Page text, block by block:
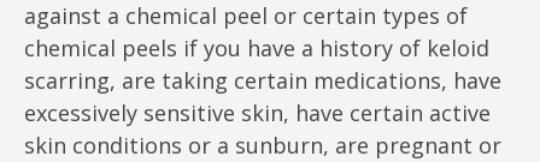
against a chemical peel or certain types of
chemical peels if you have a history of keloid
scarring, are taking certain medications, have
excessively sensitive skin, have certain active
skin conditions or a sunburn, are pregnant or